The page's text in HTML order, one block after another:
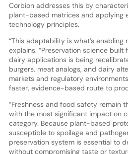
Corbion addresses this by
plant-based matrices and applying
technology principles.
“This adaptability is what’s enabling
explains. “Preservation science
dairy applications is being
burgers, meat analogs, and dairy
markets and regulatory
faster, evidence-based route to
“Freshness and food safety remain
with the most significant impact on
category. Because plant-based
susceptible to spoilage and
preservation system is essential to
without compromising taste or